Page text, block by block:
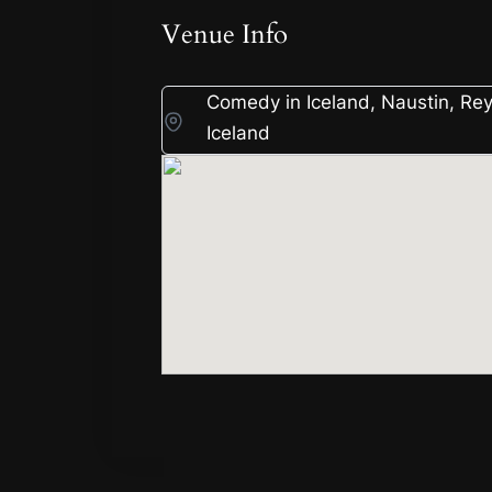
Venue Info
Comedy in Iceland, Naustin,
Iceland